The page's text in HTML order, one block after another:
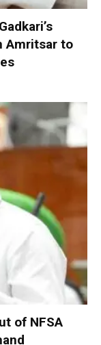
Amritsar to
of NFSA